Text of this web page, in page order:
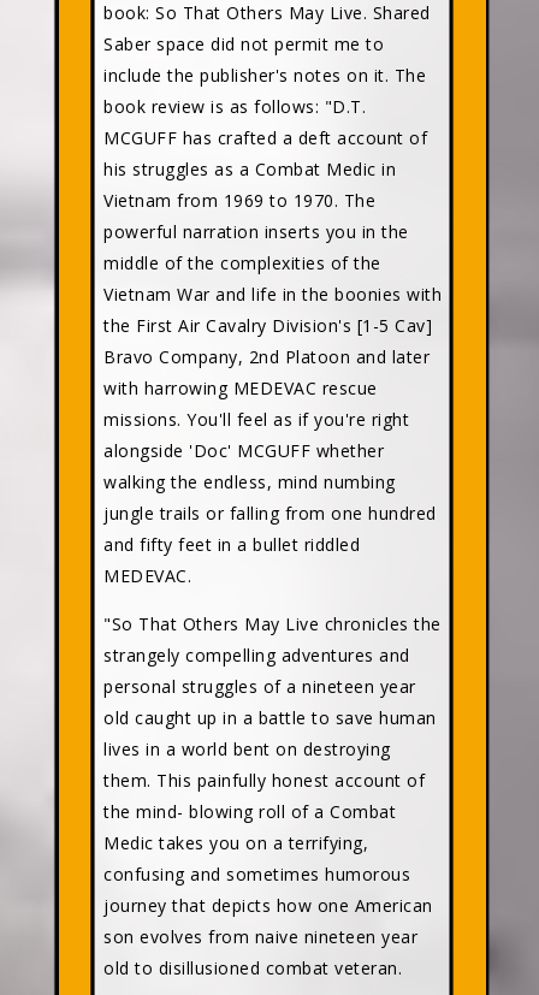
book: So That Others May Live. Shared
Saber space did not permit me to
include the publisher's notes on it. The
book review is as follows: "D.T.
MCGUFF has crafted a deft account of
his struggles as a Combat Medic in
Vietnam from 1969 to 1970. The
powerful narration inserts you in the
middle of the complexities of the
Vietnam War and life in the boonies with
the First Air Cavalry Division's [1-5 Cav]
Bravo Company, 2nd Platoon and later
with harrowing MEDEVAC rescue
missions. You'll feel as if you're right
alongside 'Doc' MCGUFF whether
walking the endless, mind numbing
jungle trails or falling from one hundred
and fifty feet in a bullet riddled
MEDEVAC.
"So That Others May Live chronicles the
strangely compelling adventures and
personal struggles of a nineteen year
old caught up in a battle to save human
lives in a world bent on destroying
them. This painfully honest account of
the mind- blowing roll of a Combat
Medic takes you on a terrifying,
confusing and sometimes humorous
journey that depicts how one American
son evolves from naive nineteen year
old to disillusioned combat veteran.